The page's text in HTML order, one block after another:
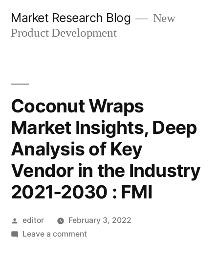
Market Research Blog
New
Product Development
Coconut Wraps
Market Insights, Deep
Analysis of Key
Vendor in the Industry
2021-2030 : FMI
Posted
by
editor
February 3, 2022
Leave a commenton